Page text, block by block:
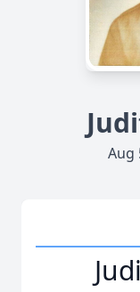
Aug